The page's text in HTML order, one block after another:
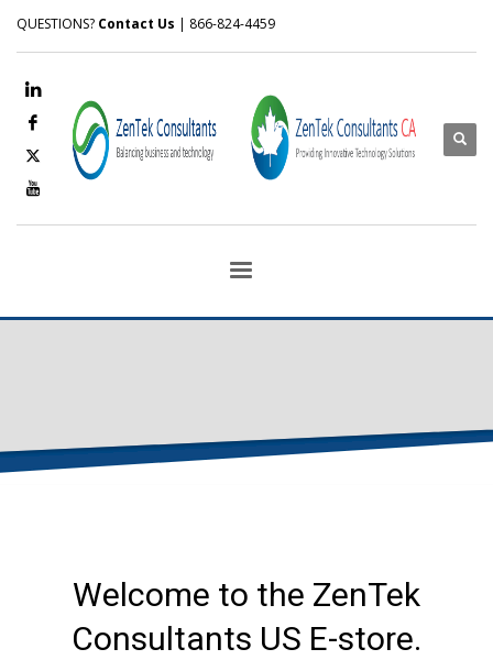
QUESTIONS? Contact Us | 866-824-4459
Welcome to the ZenTek
Consultants US E-store.